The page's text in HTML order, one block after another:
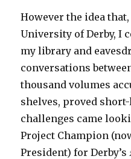
However the idea
University of Derby, I
my library and
conversations
thousand volumes
shelves, proved
challenges came
Project Champion
President) for